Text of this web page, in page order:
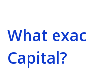
What
Capital?